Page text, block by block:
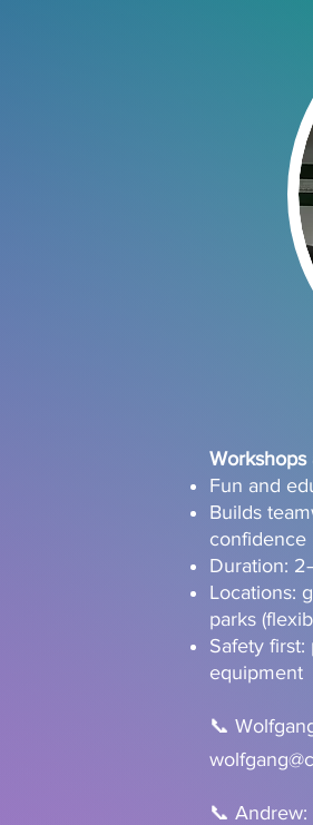
Workshops
Fun and
Builds
confidence
Duration:
Locations:
parks
Safety first:
equipment
📞
📞